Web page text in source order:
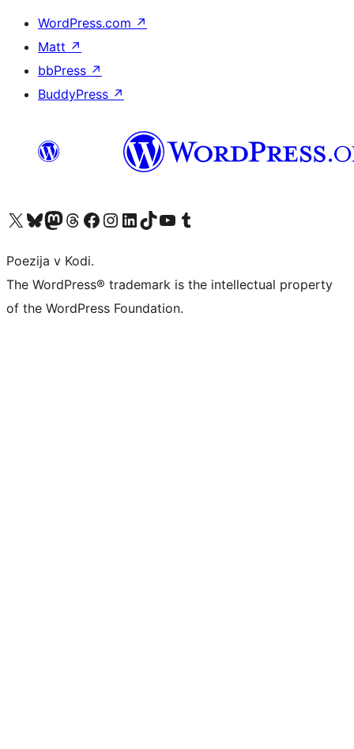
WordPress.com ↗
Matt ↗
bbPress ↗
BuddyPress ↗
Visit our X (formerly Twitter) account
Visit our Bluesky account
Visit our Mastodon account
Visit our Threads account
Visit our Facebook page
Visit our Instagram account
Visit our LinkedIn account
Visit our TikTok account
Visit our YouTube channel
Visit our Tumblr account
Poezija v Kodi.
The WordPress® trademark is the intellectual property
of the WordPress Foundation.